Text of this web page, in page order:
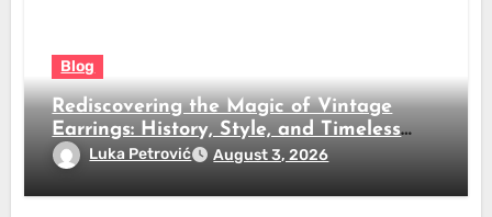
Blog
Rediscovering the Magic of Vintage
Earrings: History, Style, and Timeless
BeautyLuka Petrović August 3, 2026